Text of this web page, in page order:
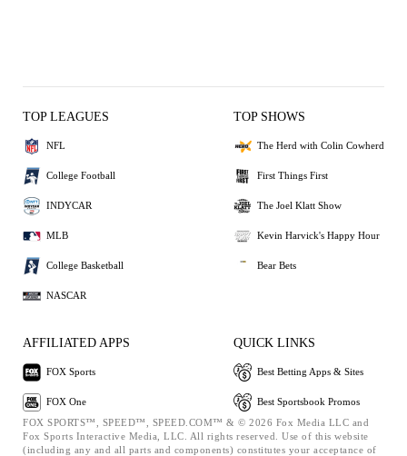
TOP LEAGUES
NFL
College Football
INDYCAR
MLB
College Basketball
NASCAR
TOP SHOWS
The Herd with Colin Cowherd
First Things First
The Joel Klatt Show
Kevin Harvick's Happy Hour
Bear Bets
AFFILIATED APPS
FOX Sports
FOX One
QUICK LINKS
Best Betting Apps & Sites
Best Sportsbook Promos
FOX SPORTS™, SPEED™, SPEED.COM™ & © 2026 Fox Media LLC and
Fox Sports Interactive Media, LLC. All rights reserved. Use of this website
(including any and all parts and components) constitutes your acceptance of